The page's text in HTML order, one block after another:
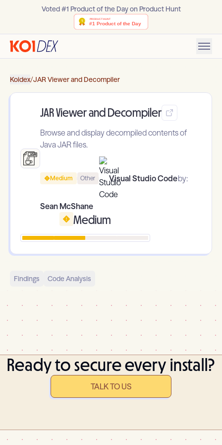
Voted #1 Product of the Day on Product Hunt
Koidex/JAR Viewer and Decompiler
JAR Viewer and Decompiler
Browse and display decompiled contents of
Java JAR files.
Medium Other Visual Studio Codeby:
Sean McShane
Medium
Findings Code Analysis
Ready to secure every install?
TALK TO US